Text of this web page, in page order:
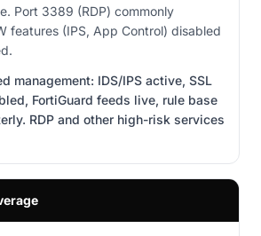
Port 3389 (RDP) commonly
features (IPS, App Control) disabled
management: IDS/IPS active, SSL
FortiGuard feeds live, rule base
RDP and other high-risk services